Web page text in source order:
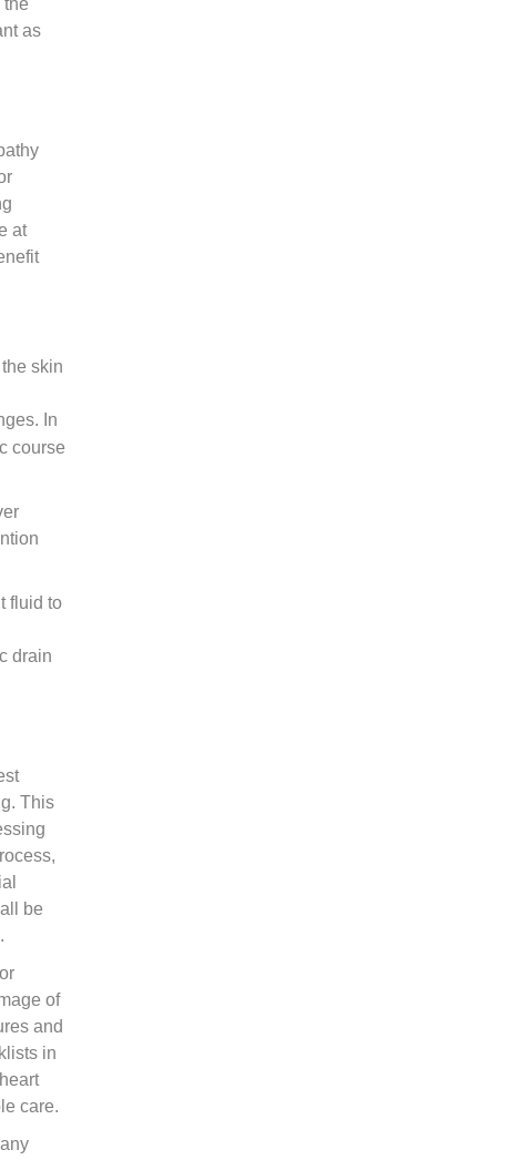
as
at
skin
In
course
fluid to
drain
This
be
of
and
in
care.